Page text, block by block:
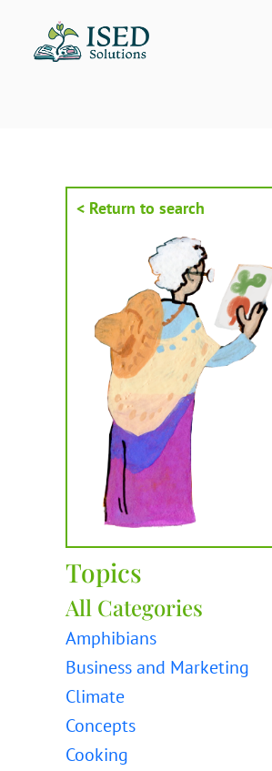
content
< Return to search
Topics
All Categories
Amphibians
Business and Marketing
Climate
Concepts
Cooking